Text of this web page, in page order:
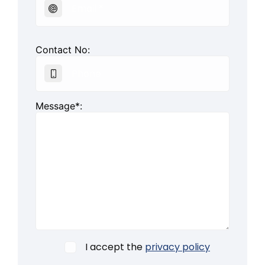
Contact No:
Message*:
I accept the privacy policy